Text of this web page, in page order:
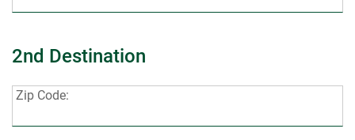
2nd Destination
Zip
Zip Code: